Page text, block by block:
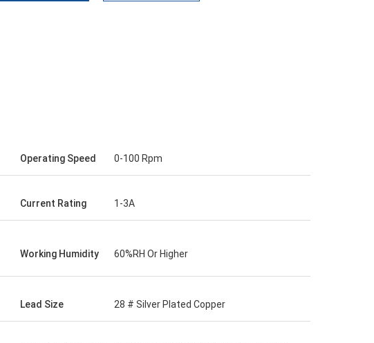
Operating Speed 0-100 Rpm
Current Rating 1-3A
Working Humidity 60%RH Or Higher
Lead Size 28 # Silver Plated Copper